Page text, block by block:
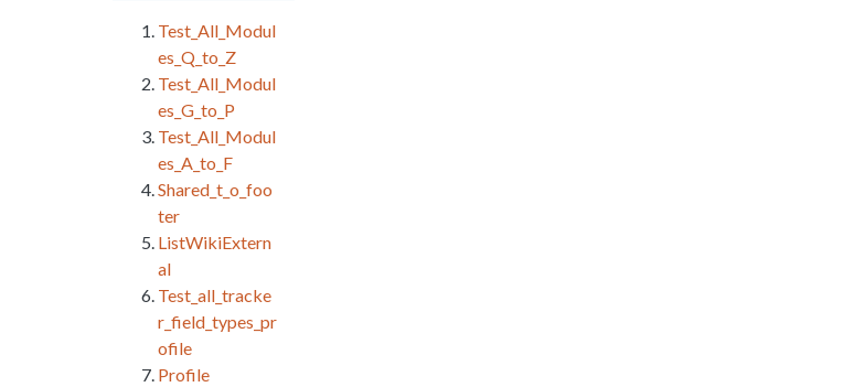
Test_All_Modul
es_Q_to_Z
Test_All_Modul
es_G_to_P
Test_All_Modul
es_A_to_F
Shared_t_o_foo
ter
ListWikiExtern
al
Test_all_tracke
r_field_types_pr
ofile
Profile